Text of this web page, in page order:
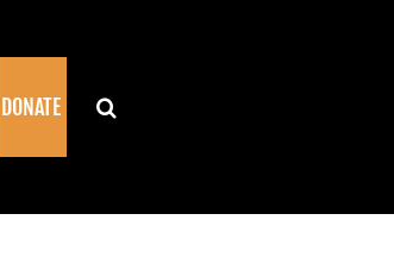
DONATE